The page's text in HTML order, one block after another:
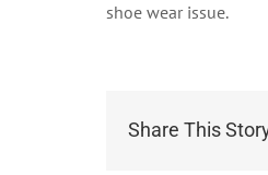
shoe wear issue.
Share This